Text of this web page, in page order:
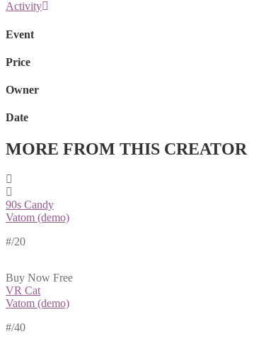
Activity
Event
Price
Owner
Date
MORE FROM THIS CREATOR
90s Candy
Vatom (demo)
#/20
Buy Now Free
VR Cat
Vatom (demo)
#/40